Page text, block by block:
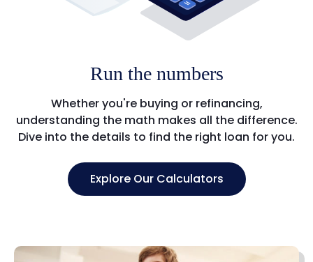
Run the numbers
Whether you're buying or refinancing,
understanding the math makes all the difference.
Dive into the details to find the right loan for you.
Explore Our Calculators